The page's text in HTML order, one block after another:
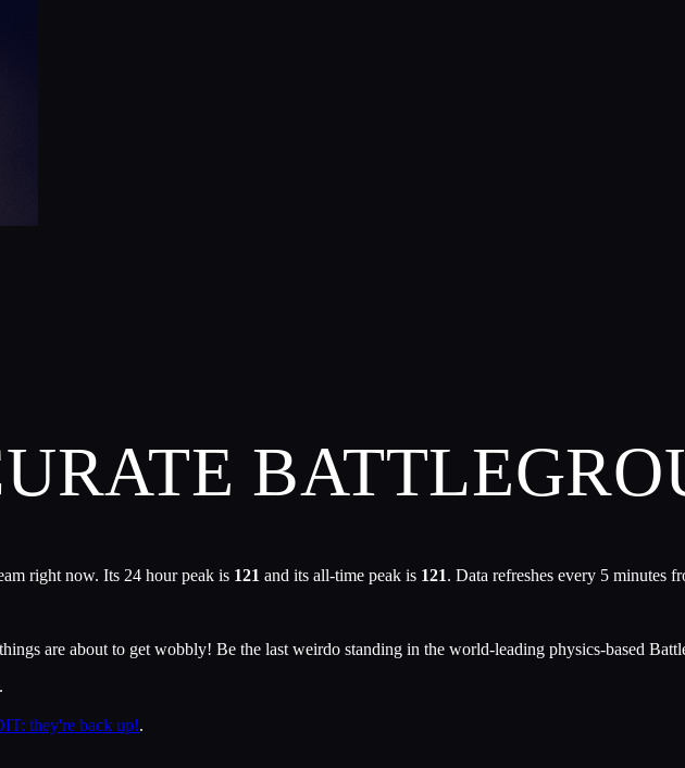
right now. Its 24 hour peak is 121 and its all-time peak is 121. Data refreshes every 5 minutes
are about to get wobbly! Be the last weirdo standing in the world-leading physics-based
they're back up!.